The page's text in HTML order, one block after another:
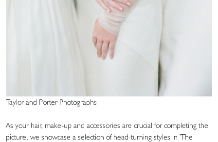
Taylor and Porter Photographs
As your hair, make-up and accessories are crucial for completing the
picture, we showcase a selection of head-turning styles in 'The